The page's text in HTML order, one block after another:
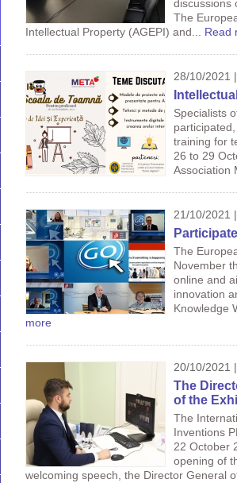
discussions
The
Intellectual Property (AGEPI) and... Read
28/10/2021
Specialists
training for
26 to 29
Association
21/10/2021
The
November
online and
innovation
Knowledge
more
20/10/2021
The
of the
The
Inventions
22 October
opening of
welcoming speech, the Director General